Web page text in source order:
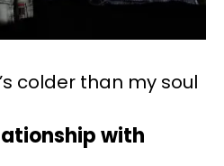
colder than my soul
with